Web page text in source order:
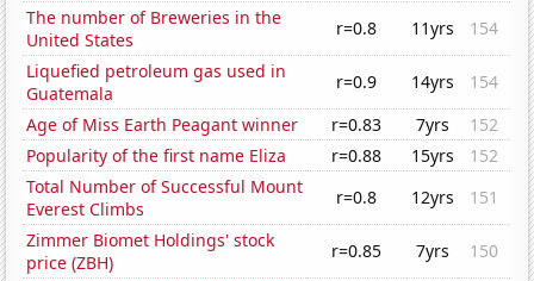
The number of Breweries in the
United States
r=0.8 11yrs
154
Liquefied petroleum gas used in
Guatemala
r=0.9 14yrs
154
Age of Miss Earth Peagant winner
r=0.83 7yrs
152
Popularity of the first name Eliza
r=0.88 15yrs
152
Total Number of Successful Mount
Everest Climbs
r=0.8 12yrs
151
Zimmer Biomet Holdings' stock
price (ZBH)
r=0.85 7yrs
150